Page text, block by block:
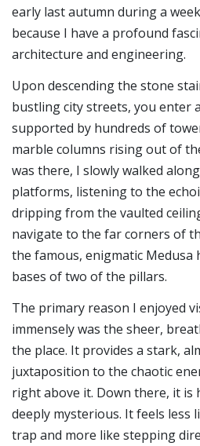
early last autumn during a
because I have a profound
architecture and engineering.
Upon descending the stone
bustling city streets, you enter
supported by hundreds of
marble columns rising out of
was there, I slowly walked
platforms, listening to the
dripping from the vaulted
navigate to the far corners of
the famous, enigmatic Medusa
bases of two of the pillars.
The primary reason I enjoyed
immensely was the sheer,
the place. It provides a stark,
juxtaposition to the chaotic
right above it. Down there, it
deeply mysterious. It feels
trap and more like stepping